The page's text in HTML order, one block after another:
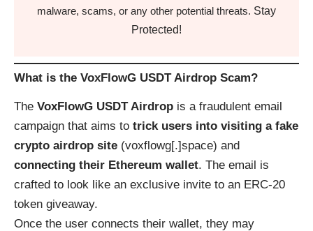
malware, scams, or any other potential threats. Stay
Protected!
What is the VoxFlowG USDT Airdrop Scam?
The VoxFlowG USDT Airdrop is a fraudulent email
campaign that aims to trick users into visiting a fake
crypto airdrop site (voxflowg[.]space) and
connecting their Ethereum wallet. The email is
crafted to look like an exclusive invite to an ERC-20
token giveaway.
Once the user connects their wallet, they may